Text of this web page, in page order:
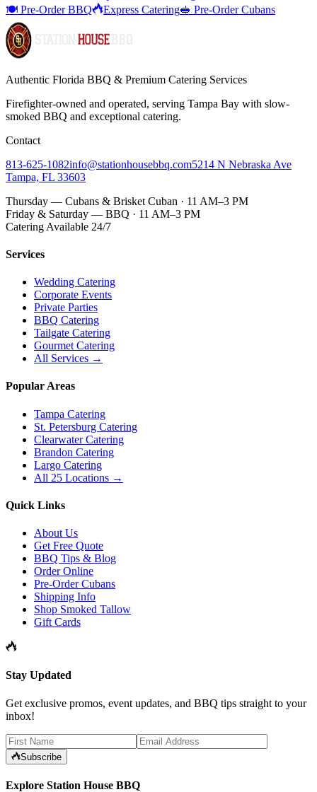
🍽️ Pre-Order BBQ
Express Catering🥪 Pre-Order Cubans
Authentic Florida BBQ & Premium Catering Services
Firefighter-owned and operated, serving Tampa Bay with slow-
smoked BBQ and exceptional catering.
Contact
813-625-1082info@stationhousebbq.com5214 N Nebraska Ave
Tampa, FL 33603
Thursday — Cubans & Brisket Cuban · 11 AM–3 PM
Friday & Saturday — BBQ · 11 AM–3 PM
Catering Available 24/7
Services
Wedding Catering
Corporate Events
Private Parties
BBQ Catering
Tailgate Catering
Gourmet Catering
All Services →
Popular Areas
Tampa Catering
St. Petersburg Catering
Clearwater Catering
Brandon Catering
Largo Catering
All 25 Locations →
Quick Links
About Us
Get Free Quote
BBQ Tips & Blog
Order Online
Pre-Order Cubans
Shipping Info
Shop Smoked Tallow
Gift Cards
Stay Updated
Get exclusive promos, event updates, and BBQ tips straight to your
inbox!
Subscribe
Explore Station House BBQ